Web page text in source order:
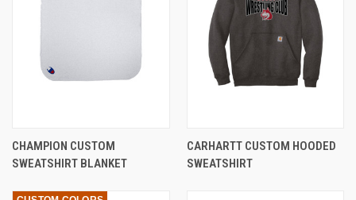
CHAMPION CUSTOM
SWEATSHIRT BLANKET
CARHARTT CUSTOM HOODED
SWEATSHIRT